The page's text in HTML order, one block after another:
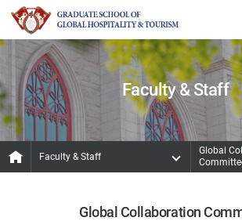
Faculty & Staff
Faculty & Staff
Global
Global Collaboration